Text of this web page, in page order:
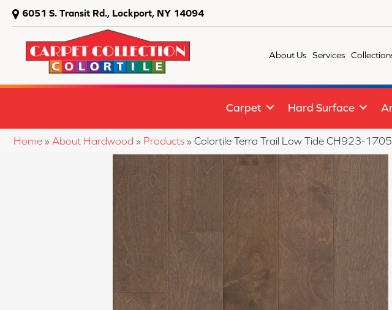
6051 S. Transit Rd., Lockport, NY 14094
About Us Services
Carpet Hard Surface
Home » About Hardwood » Products » Colortile Terra Trail Low Tide CH923-